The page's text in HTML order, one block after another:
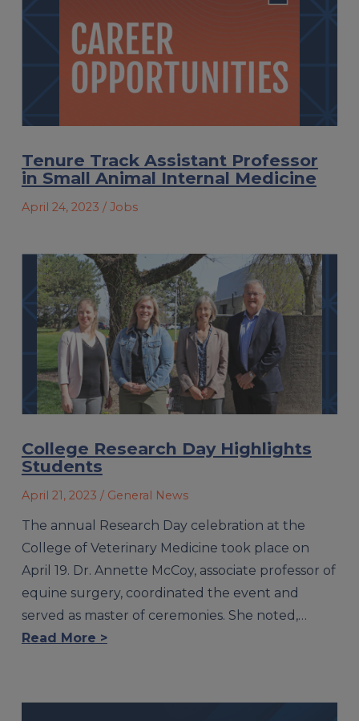
Tenure Track Assistant Professor
in Small Animal Internal Medicine
April 24, 2023 / Jobs
College Research Day Highlights
Students
April 21, 2023 / General News
The annual Research Day celebration at the
College of Veterinary Medicine took place on
April 19. Dr. Annette McCoy, associate professor of
equine surgery, coordinated the event and
served as master of ceremonies. She noted,…
Read More >